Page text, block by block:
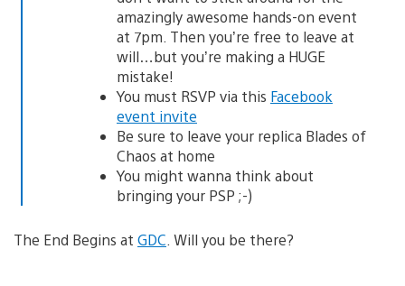
amazingly awesome hands-on event
at 7pm. Then you’re free to leave at
will…but you’re making a HUGE
mistake!
You must RSVP via this Facebook
event invite
Be sure to leave your replica Blades of
Chaos at home
You might wanna think about
bringing your PSP ;-)
The End Begins at GDC . Will you be there?